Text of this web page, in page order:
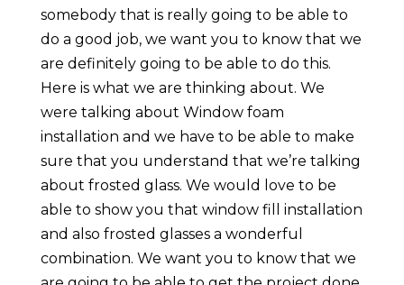
somebody that is really going to be able to
do a good job, we want you to know that we
are definitely going to be able to do this.
Here is what we are thinking about. We
were talking about Window foam
installation and we have to be able to make
sure that you understand that we’re talking
about frosted glass. We would love to be
able to show you that window fill installation
and also frosted glasses a wonderful
combination. We want you to know that we